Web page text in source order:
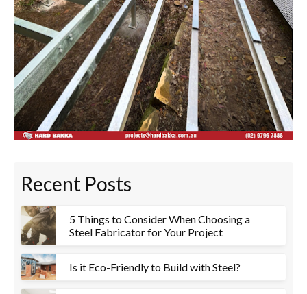
Recent Posts
5 Things to Consider When Choosing a
Steel Fabricator for Your Project
Is it Eco-Friendly to Build with Steel?